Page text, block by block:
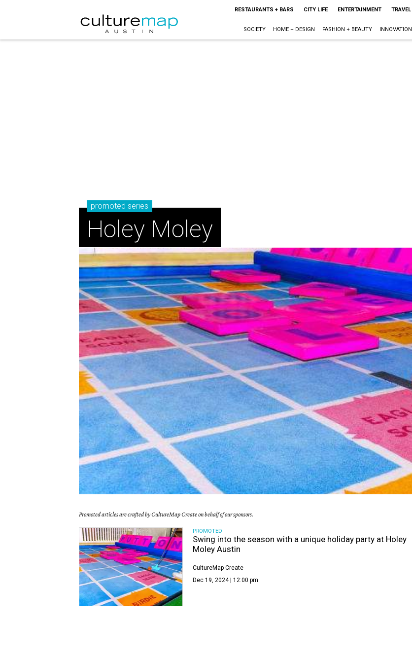
RESTAURANTS + BARS CITY LIFE ENTERTAINMENT TRAVEL
SOCIETY HOME + DESIGN FASHION + BEAUTY INNOVATION
promoted series
Holey Moley
Promoted articles are crafted by CultureMap Create on behalf of our sponsors.
PROMOTED
Swing into the season with a unique holiday party at Holey
Moley Austin
CultureMap Create
Dec 19, 2024 | 12:00 pm